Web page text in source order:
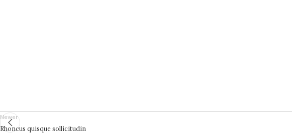
Newer
Rhoncus quisque sollicitudin